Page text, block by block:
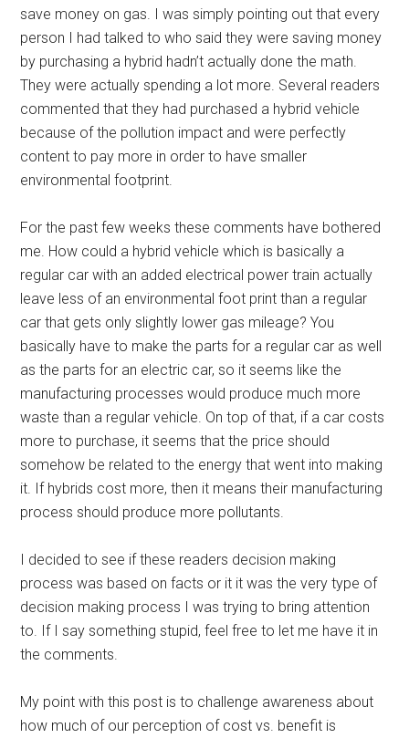
save money on gas. I was simply pointing out that every
person I had talked to who said they were saving money
by purchasing a hybrid hadn’t actually done the math.
They were actually spending a lot more. Several readers
commented that they had purchased a hybrid vehicle
because of the pollution impact and were perfectly
content to pay more in order to have smaller
environmental footprint.
For the past few weeks these comments have bothered
me. How could a hybrid vehicle which is basically a
regular car with an added electrical power train actually
leave less of an environmental foot print than a regular
car that gets only slightly lower gas mileage? You
basically have to make the parts for a regular car as well
as the parts for an electric car, so it seems like the
manufacturing processes would produce much more
waste than a regular vehicle. On top of that, if a car costs
more to purchase, it seems that the price should
somehow be related to the energy that went into making
it. If hybrids cost more, then it means their manufacturing
process should produce more pollutants.
I decided to see if these readers decision making
process was based on facts or it it was the very type of
decision making process I was trying to bring attention
to. If I say something stupid, feel free to let me have it in
the comments.
My point with this post is to challenge awareness about
how much of our perception of cost vs. benefit is